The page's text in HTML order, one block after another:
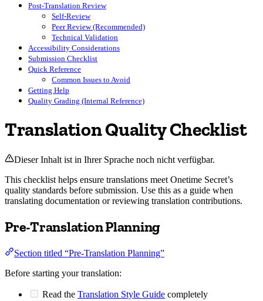
Post-Translation Review
Self-Review
Peer Review (Recommended)
Technical Validation
Accessibility Considerations
Submission Checklist
Quick Reference
Common Issues to Avoid
Getting Help
Quality Grading (Internal Reference)
Translation Quality Checklist
Dieser Inhalt ist in Ihrer Sprache noch nicht verfügbar.
This checklist helps ensure translations meet Onetime Secret’s
quality standards before submission. Use this as a guide when
translating documentation or reviewing translation contributions.
Pre-Translation Planning
Section titled “Pre-Translation Planning”
Before starting your translation:
Read the Translation Style Guide completely